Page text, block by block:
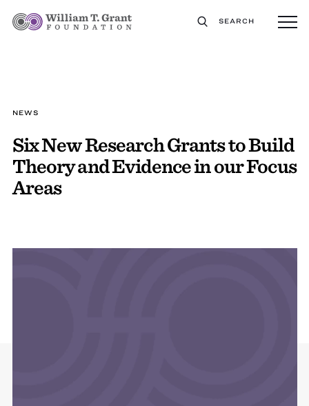
SEARCH
NEWS
Six New Research Grants to Build
Theory and Evidence in our Focus
Areas